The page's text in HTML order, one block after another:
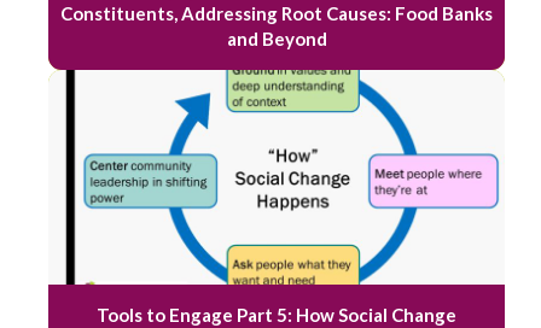
Constituents, Addressing Root Causes: Food Banks
and Beyond
Tools to Engage Part 5: How Social Change